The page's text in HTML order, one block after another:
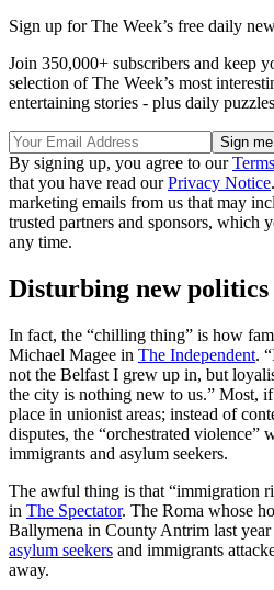
Sign up for The Week’s free daily
Join 350,000+ subscribers and keep
selection of The Week’s most
entertaining stories - plus daily
By signing up, you agree to our
that you have read ourPrivacy Notice
marketing emails from us that may
trusted partners and sponsors, which
any time.
Disturbing new politics
In fact, the “chilling thing” is how
Michael Magee in The Independent.
not the Belfast I grew up in, but
the city is nothing new to us.” Most,
place in unionist areas; instead of
disputes, the “orchestrated violence”
immigrants and asylum seekers.
The awful thing is that “immigration
in The Spectator. The Roma whose
Ballymena in County Antrim last
asylum seekers and immigrants
away.